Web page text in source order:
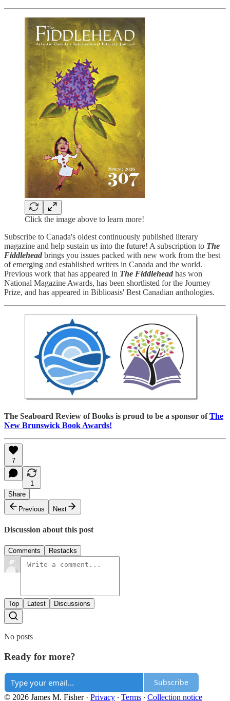
Click the image above to learn more!
Subscribe to Canada's oldest continuously published literary
magazine and help sustain us into the future! A subscription to The
Fiddlehead brings you issues packed with new work from the best
of emerging and established writers in Canada and the world.
Previous work that has appeared in The Fiddlehead has won
National Magazine Awards, has been shortlisted for the Journey
Prize, and has appeared in Biblioasis' Best Canadian anthologies.
The Seaboard Review of Books is proud to be a sponsor ofThe
New Brunswick Book Awards!
7
1
Share
Previous
Next
Discussion about this post
Comments Restacks
Top Latest Discussions
No posts
Ready for more?
Subscribe
© 2026 James M. Fisher· Privacy ∙ Terms ∙ Collection notice